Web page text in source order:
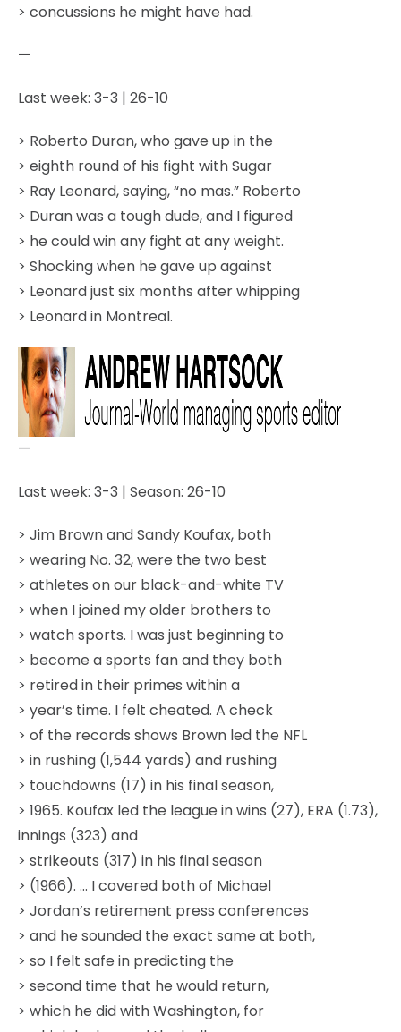
> concussions he might have had.
—
Last week: 3-3 | 26-10
> Roberto Duran, who gave up in the
> eighth round of his fight with Sugar
> Ray Leonard, saying, “no mas.” Roberto
> Duran was a tough dude, and I figured
> he could win any fight at any weight.
> Shocking when he gave up against
> Leonard just six months after whipping
> Leonard in Montreal.
—
Last week: 3-3 | Season: 26-10
> Jim Brown and Sandy Koufax, both
> wearing No. 32, were the two best
> athletes on our black-and-white TV
> when I joined my older brothers to
> watch sports. I was just beginning to
> become a sports fan and they both
> retired in their primes within a
> year’s time. I felt cheated. A check
> of the records shows Brown led the NFL
> in rushing (1,544 yards) and rushing
> touchdowns (17) in his final season,
> 1965. Koufax led the league in wins (27), ERA (1.73),
innings (323) and
> strikeouts (317) in his final season
> (1966). … I covered both of Michael
> Jordan’s retirement press conferences
> and he sounded the exact same at both,
> so I felt safe in predicting the
> second time that he would return,
> which he did with Washington, for